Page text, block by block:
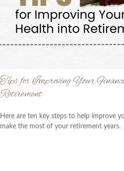
Tips for Improving Your
Retirement
Here are ten key steps to help improve
make the most of your retirement years.